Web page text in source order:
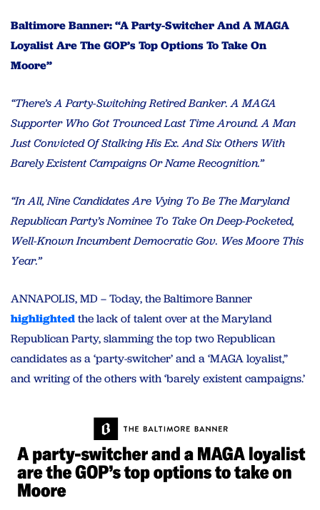
Baltimore Banner: “A Party-Switcher And A MAGA
Loyalist Are The GOP’s Top Options To Take On
Moore”
“There’s A Party-Switching Retired Banker. A MAGA
Supporter Who Got Trounced Last Time Around. A Man
Just Convicted Of Stalking His Ex. And Six Others With
Barely Existent Campaigns Or Name Recognition.”
“In All, Nine Candidates Are Vying To Be The Maryland
Republican Party’s Nominee To Take On Deep-Pocketed,
Well-Known Incumbent Democratic Gov. Wes Moore This
Year.”
ANNAPOLIS, MD – Today, the Baltimore Banner
highlightedthe lack of talent over at the Maryland
Republican Party, slamming the top two Republican
candidates as a ‘party-switcher’ and a ‘MAGA loyalist,”
and writing of the others with ‘barely existent campaigns.’